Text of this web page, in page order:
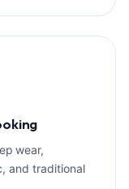
wear,
and traditional